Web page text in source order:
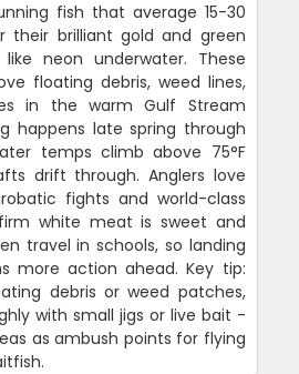
fish that average 15-30
their brilliant gold and green
neon underwater. These
floating debris, weed lines,
in the warm Gulf Stream
happens late spring through
temps climb above 75°F
drift through. Anglers love
fights and world-class
white meat is sweet and
travel in schools, so landing
more action ahead. Key tip:
debris or weed patches,
with small jigs or live bait -
as ambush points for flying